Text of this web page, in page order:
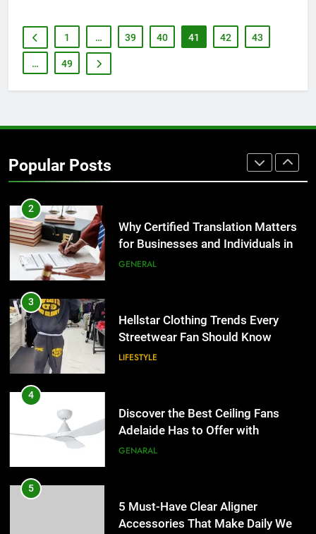
1 … 39 40 41 42 43
… 49
Popular Posts
The Hidden Costs of In-House IT
Corporate Charter Bus Manhattan :
Benefits For Business Events and
2
Why Certified Translation Matters
for Businesses and Individuals in
the UK
GENERAL
3
Hellstar Clothing Trends Every
Streetwear Fan Should Know
LIFESTYLE
4
Discover the Best Ceiling Fans
Adelaide Has to Offer with
Lightspot
GENARAL
5
5 Must-Have Clear Aligner
Accessories That Make Daily Wear